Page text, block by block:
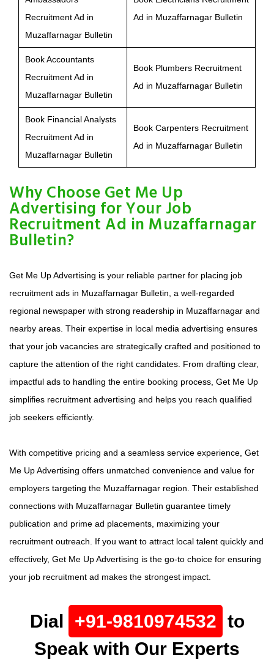
Recruitment Ad in
Muzaffarnagar Bulletin
Ad in Muzaffarnagar Bulletin
Book Accountants
Recruitment Ad in
Muzaffarnagar Bulletin
Book Plumbers Recruitment
Ad in Muzaffarnagar Bulletin
Book Financial Analysts
Recruitment Ad in
Muzaffarnagar Bulletin
Book Carpenters Recruitment
Ad in Muzaffarnagar Bulletin
Why Choose Get Me Up
Advertising for Your Job
Recruitment Ad in Muzaffarnagar
Bulletin?
Get Me Up Advertising is your reliable partner for placing job
recruitment ads in Muzaffarnagar Bulletin, a well-regarded
regional newspaper with strong readership in Muzaffarnagar and
nearby areas. Their expertise in local media advertising ensures
that your job vacancies are strategically crafted and positioned to
capture the attention of the right candidates. From drafting clear,
impactful ads to handling the entire booking process, Get Me Up
simplifies recruitment advertising and helps you reach qualified
job seekers efficiently.
With competitive pricing and a seamless service experience, Get
Me Up Advertising offers unmatched convenience and value for
employers targeting the Muzaffarnagar region. Their established
connections with Muzaffarnagar Bulletin guarantee timely
publication and prime ad placements, maximizing your
recruitment outreach. If you want to attract local talent quickly and
effectively, Get Me Up Advertising is the go-to choice for ensuring
your job recruitment ad makes the strongest impact.
Dial +91-9810974532 to
Speak with Our Experts